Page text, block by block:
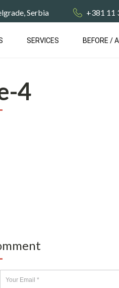
Serbia +381 11
SERVICES BEFORE /
4